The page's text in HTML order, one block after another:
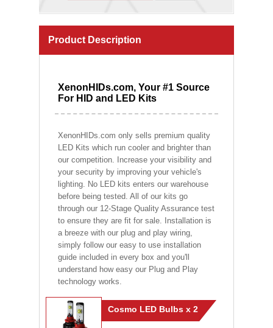
Product Description
XenonHIDs.com, Your #1 Source
For HID and LED Kits
XenonHIDs.com only sells premium quality
LED Kits which run cooler and brighter than
our competition. Increase your visibility and
your security by improving your vehicle's
lighting. No LED kits enters our warehouse
before being tested. All of our kits go
through our 12-Stage Quality Assurance test
to ensure they are fit for sale. Installation is
a breeze with our plug and play wiring,
simply follow our easy to use installation
guide included in every box and you'll
understand how easy our Plug and Play
technology works.
Cosmo LED Bulbs x 2